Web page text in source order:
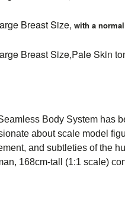
Breast Size, with a
Breast Size,Pale Skin
Body System has
about scale model
and subtleties of the
168cm-tall (1:1 scale)